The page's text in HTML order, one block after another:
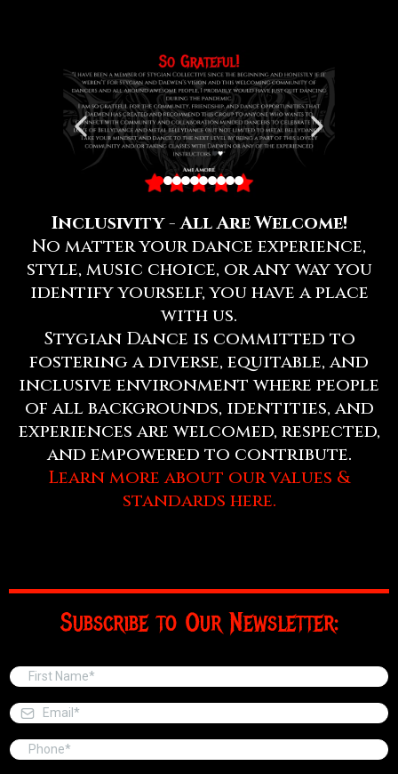
Inclusivity - All Are Welcome!
No matter your dance experience,
style, music choice, or any way you
identify yourself, you have a place
with us.
Stygian Dance is committed to
fostering a diverse, equitable, and
inclusive environment where people
of all backgrounds, identities, and
experiences are welcomed, respected,
and empowered to contribute.
Learn more about our values &
standards here.
Subscribe to Our Newsletter: